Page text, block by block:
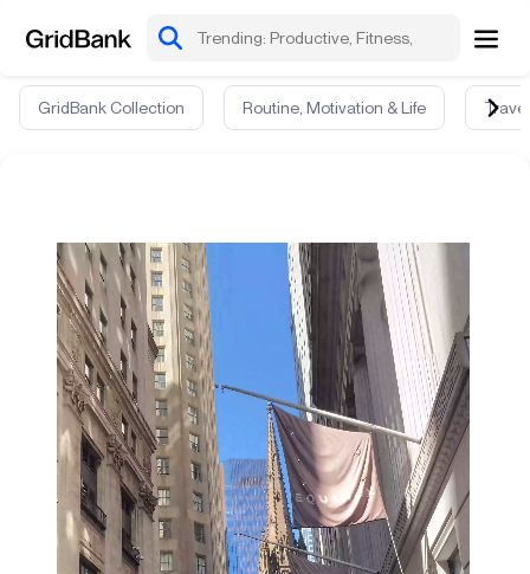
GridBank Collection Routine, Motivation & Life